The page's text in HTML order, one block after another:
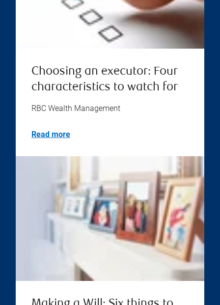
Choosing an executor: Four
characteristics to watch for
RBC Wealth Management
Read more